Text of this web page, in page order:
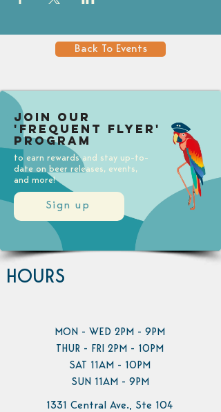
Back To Events
Sign up
Join our
'Frequent Flyer'
Program
to earn rewards and stay up-to-
date on beer releases, events,
and more!
HOURS
MON - WED 2PM - 9PM
THUR - FRI 2PM - 10PM
SAT 11AM - 10PM
SUN 11AM - 9PM
1331 Central Ave., Ste 104